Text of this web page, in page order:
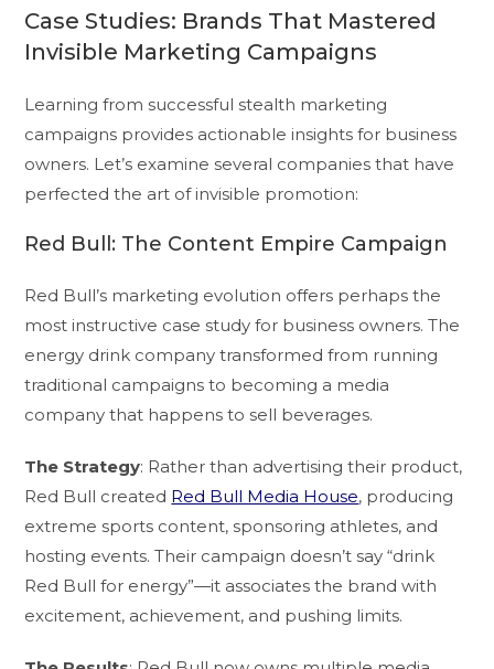
Case Studies: Brands That Mastered
Invisible Marketing Campaigns
Learning from successful stealth marketing
campaigns provides actionable insights for business
owners. Let’s examine several companies that have
perfected the art of invisible promotion:
Red Bull: The Content Empire Campaign
Red Bull’s marketing evolution offers perhaps the
most instructive case study for business owners. The
energy drink company transformed from running
traditional campaigns to becoming a media
company that happens to sell beverages.
The Strategy: Rather than advertising their product,
Red Bull created Red Bull Media House, producing
extreme sports content, sponsoring athletes, and
hosting events. Their campaign doesn’t say “drink
Red Bull for energy”—it associates the brand with
excitement, achievement, and pushing limits.